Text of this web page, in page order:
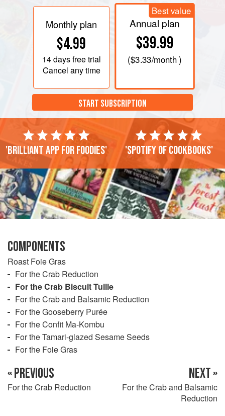
Monthly plan
$4.99
14 daysfree trial
Cancel any time
Best value
Annual plan
$39.99
($3.33/month )
START SUBSCRIPTION
'Brilliant app for foodies' 'Spotify of cookbooks'
COMPONENTS
Roast Foie Gras
For the Crab Reduction
For the Crab Biscuit Tuille
For the Crab and Balsamic Reduction
For the Gooseberry Purée
For the Confit Ma-Kombu
For the Tamari-glazed Sesame Seeds
For the Foie Gras
« PREVIOUS
For the Crab Reduction
NEXT »
For the Crab and Balsamic
Reduction